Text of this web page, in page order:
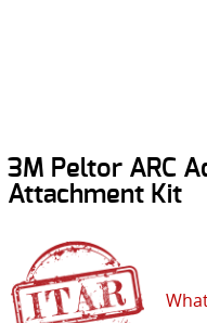
3M Peltor ARC
Attachment Kit